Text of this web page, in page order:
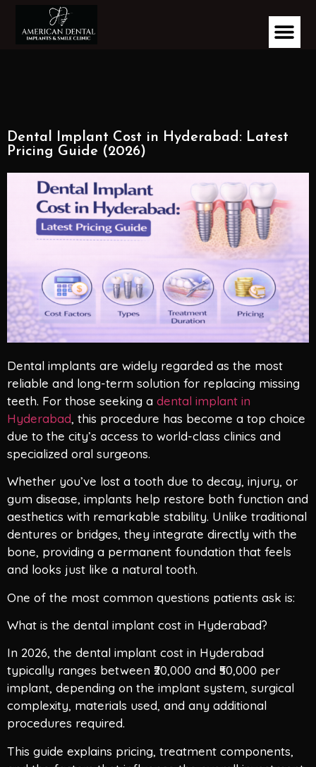
Dental Implant Cost in Hyderabad: Latest
Pricing Guide (2026)
Dental implants are widely regarded as the most
reliable and long-term solution for replacing missing
teeth. For those seeking a dental implant in
Hyderabad, this procedure has become a top choice
due to the city’s access to world-class clinics and
specialized oral surgeons.
Whether you’ve lost a tooth due to decay, injury, or
gum disease, implants help restore both function and
aesthetics with remarkable stability. Unlike traditional
dentures or bridges, they integrate directly with the
bone, providing a permanent foundation that feels
and looks just like a natural tooth.
One of the most common questions patients ask is:
What is the dental implant cost in Hyderabad?
In 2026, the dental implant cost in Hyderabad
typically ranges between ₹20,000 and ₹50,000 per
implant, depending on the implant system, surgical
complexity, materials used, and any additional
procedures required.
This guide explains pricing, treatment components,